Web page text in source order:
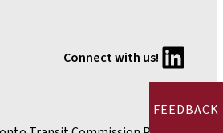
FEEDBACK
Connect with us! LinkedIn